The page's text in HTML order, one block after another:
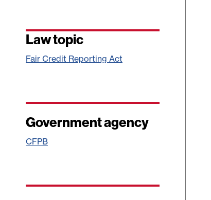
Law topic
Fair Credit Reporting Act
Government agency
CFPB